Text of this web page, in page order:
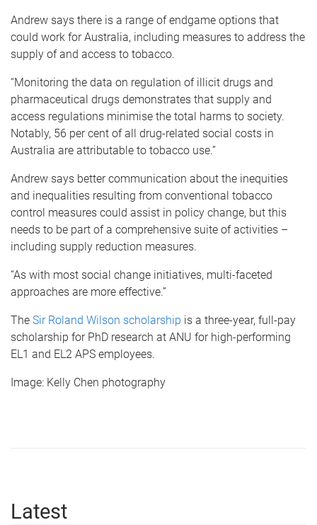
Andrew says there is a range of endgame options that
could work for Australia, including measures to address the
supply of and access to tobacco.
“Monitoring the data on regulation of illicit drugs and
pharmaceutical drugs demonstrates that supply and
access regulations minimise the total harms to society.
Notably, 56 per cent of all drug-related social costs in
Australia are attributable to tobacco use.”
Andrew says better communication about the inequities
and inequalities resulting from conventional tobacco
control measures could assist in policy change, but this
needs to be part of a comprehensive suite of activities –
including supply reduction measures.
“As with most social change initiatives, multi-faceted
approaches are more effective.”
The Sir Roland Wilson scholarship is a three-year, full-pay
scholarship for PhD research at ANU for high-performing
EL1 and EL2 APS employees.
Image: Kelly Chen photography
Latest